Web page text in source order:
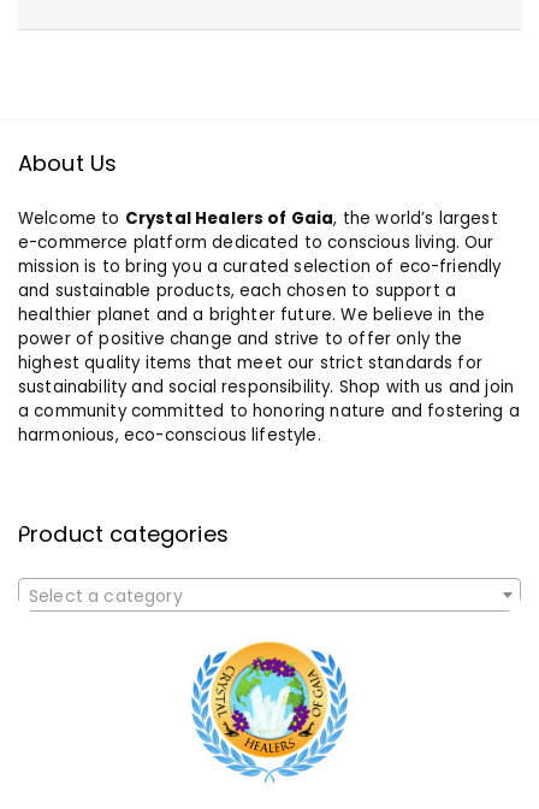
About Us
Welcome to Crystal Healers of Gaia, the world’s largest
e-commerce platform dedicated to conscious living. Our
mission is to bring you a curated selection of eco-friendly
and sustainable products, each chosen to support a
healthier planet and a brighter future. We believe in the
power of positive change and strive to offer only the
highest quality items that meet our strict standards for
sustainability and social responsibility. Shop with us and join
a community committed to honoring nature and fostering a
harmonious, eco-conscious lifestyle.
Product categories
Select a category